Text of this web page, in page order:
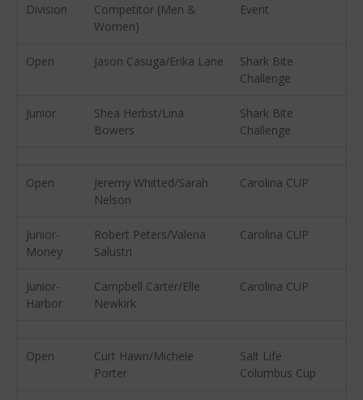
July 2016
February 2016
December 2015
October 2015
June 2015
Division
Competitor (Men &
Women)
Event
Open Jason Casuga/Erika Lane
Shark Bite
Challenge
Junior
Shea Herbst/Lina
Bowers
Shark Bite
Challenge
Open
Jeremy Whitted/Sarah
Nelson
Carolina CUP
Junior-
Money
Robert Peters/Valeria
Salustri
Carolina CUP
Junior-
Harbor
Campbell Carter/Elle
Newkirk
Carolina CUP
Open
Curt Hawn/Michele
Porter
Salt Life
Columbus Cup